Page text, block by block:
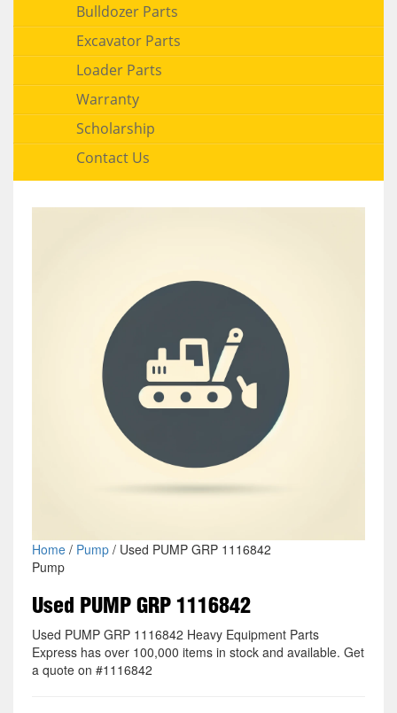
Bulldozer Parts
Excavator Parts
Loader Parts
Warranty
Scholarship
Contact Us
Home/ Pump/ Used PUMP GRP 1116842
Pump
Used PUMP GRP 1116842
Used PUMP GRP 1116842 Heavy Equipment Parts
Express has over 100,000 items in stock and available. Get
a quote on #1116842